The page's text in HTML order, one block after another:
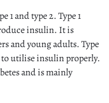
1 and type 2. Type 1
insulin. It is
and young adults. Type
to utilise insulin properly.
and is mainly